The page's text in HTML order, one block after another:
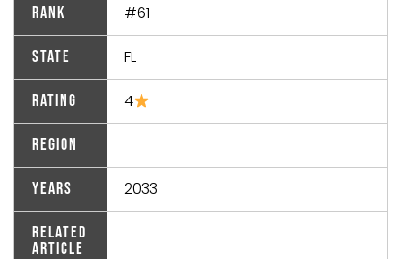
Rank #61
State FL
Rating 4
Region
Years 2033
Related
Article